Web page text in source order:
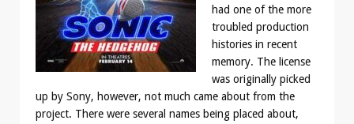
had one of the more
troubled production
histories in recent
memory. The license
was originally picked
up by Sony, however, not much came about from the
project. There were several names being placed about,